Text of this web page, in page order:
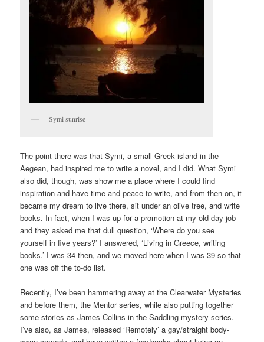
Symi sunrise
The point there was that Symi, a small Greek island in the
Aegean, had inspired me to write a novel, and I did. What Symi
also did, though, was show me a place where I could find
inspiration and have time and peace to write, and from then on, it
became my dream to live there, sit under an olive tree, and write
books. In fact, when I was up for a promotion at my old day job
and they asked me that dull question, ‘Where do you see
yourself in five years?’ I answered, ‘Living in Greece, writing
books.’ I was 34 then, and we moved here when I was 39 so that
one was off the to-do list.
Recently, I’ve been hammering away at the Clearwater Mysteries
and before them, the Mentor series, while also putting together
some stories as James Collins in the Saddling mystery series.
I’ve also, as James, released ‘Remotely’ a gay/straight body-